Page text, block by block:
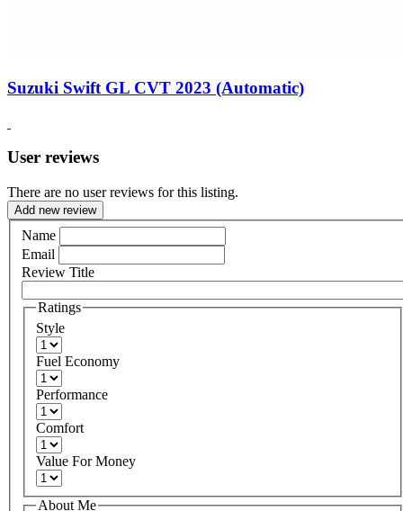
Suzuki Swift GL CVT 2023 (Automatic)
User reviews
There are no user reviews for this listing.
Add new review
Name
Email
Review Title
Ratings
Style
Fuel Economy
Performance
Comfort
Value For Money
About Me